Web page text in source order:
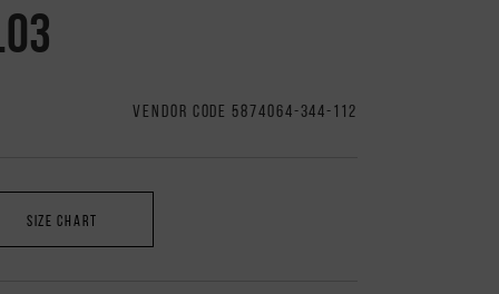
VENDOR CODE 5874064-344-112
SIZE CHART